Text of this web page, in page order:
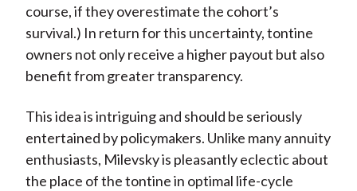
course, if they overestimate the cohort’s
survival.) In return for this uncertainty, tontine
owners not only receive a higher payout but also
benefit from greater transparency.
This idea is intriguing and should be seriously
entertained by policymakers. Unlike many annuity
enthusiasts, Milevsky is pleasantly eclectic about
the place of the tontine in optimal life-cycle